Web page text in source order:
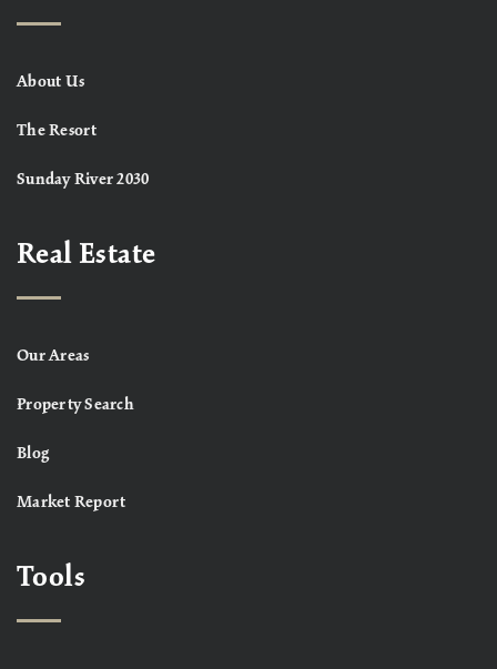
About Us
The Resort
Sunday River 2030
Real Estate
Our Areas
Property Search
Blog
Market Report
Tools